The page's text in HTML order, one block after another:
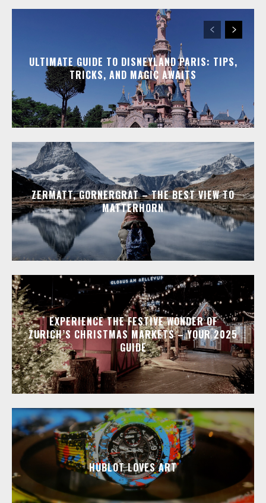
ULTIMATE GUIDE TO DISNEYLAND PARIS: TIPS,
TRICKS, AND MAGIC AWAITS
ZERMATT, GORNERGRAT – THE BEST VIEW TO
MATTERHORN
EXPERIENCE THE FESTIVE WONDER OF
ZURICH’S CHRISTMAS MARKETS – YOUR 2025
GUIDE
HUBLOT LOVES ART